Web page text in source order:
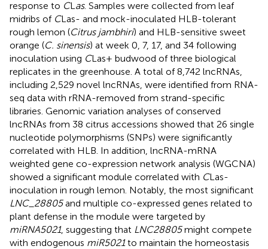
response to CL as. Samples were collected from leaf
midribs of CLas- and mock-inoculated HLB-tolerant
rough lemon (Citrus jambhiri) and HLB-sensitive sweet
orange (C. sinensis) at week 0, 7, 17, and 34 following
inoculation using CLas+ budwood of three biological
replicates in the greenhouse. A total of 8,742 lncRNAs,
including 2,529 novel lncRNAs, were identified from RNA-
seq data with rRNA-removed from strand-specific
libraries. Genomic variation analyses of conserved
lncRNAs from 38 citrus accessions showed that 26 single
nucleotide polymorphisms (SNPs) were significantly
correlated with HLB. In addition, lncRNA-mRNA
weighted gene co-expression network analysis (WGCNA)
showed a significant module correlated with CLas-
inoculation in rough lemon. Notably, the most significant
LNC_28805and multiple co-expressed genes related to
plant defense in the module were targeted by
miRNA5021, suggesting that LNC28805might compete
with endogenous miR5021to maintain the homeostasis